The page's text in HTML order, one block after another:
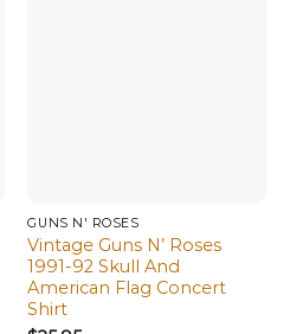
GUNS N' ROSES
Vintage Guns N’ Roses
1991-92 Skull And
American Flag Concert
Shirt